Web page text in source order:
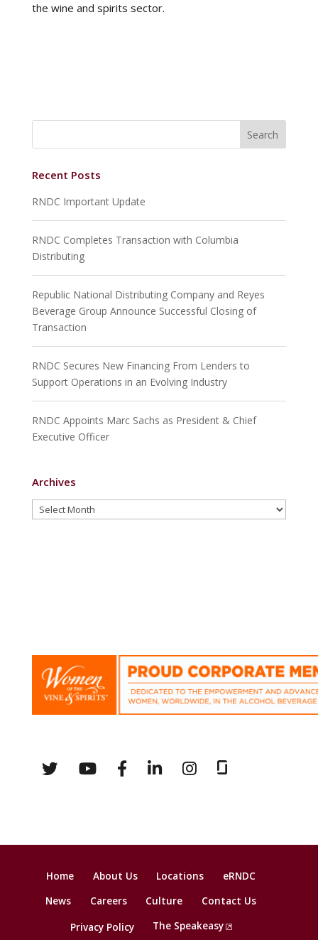
the wine and spirits sector.
Recent Posts
RNDC Important Update
RNDC Completes Transaction with Columbia
Distributing
Republic National Distributing Company and Reyes
Beverage Group Announce Successful Closing of
Transaction
RNDC Secures New Financing From Lenders to
Support Operations in an Evolving Industry
RNDC Appoints Marc Sachs as President & Chief
Executive Officer
Archives
Archives
Home About Us Locations
eRNDC
News
Careers Culture Contact Us
Privacy Policy The Speakeasy